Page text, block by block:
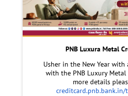
PNB Luxura Metal
Usher in the New Year
with the PNB Luxury Metal
more details
creditcard.pnb.bank.in/